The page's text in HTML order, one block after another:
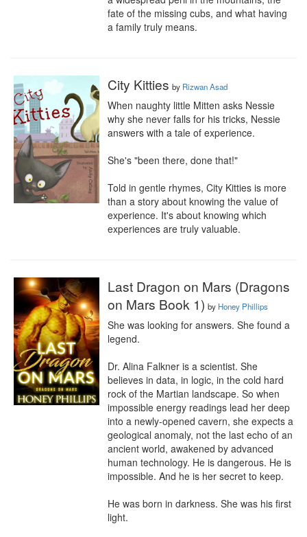
fate of the missing cubs, and what having
a family truly means.
City Kitties by Rizwan Asad
When naughty little Mitten asks Nessie
why she never falls for his tricks, Nessie
answers with a tale of experience.
She's "been there, done that!"
Told in gentle rhymes, City Kitties is more
than a story about knowing the value of
experience. It's about knowing which
experiences are truly valuable.
Last Dragon on Mars (Dragons
on Mars Book 1) by Honey Phillips
She was looking for answers. She found a
legend.
Dr. Alina Falkner is a scientist. She
believes in data, in logic, in the cold hard
rock of the Martian landscape. So when
impossible energy readings lead her deep
into a newly-opened cavern, she expects a
geological anomaly, not the last echo of an
ancient world, awakened by advanced
human technology. He is dangerous. He is
impossible. And he is her secret to keep.
He was born in darkness. She was his first
light.